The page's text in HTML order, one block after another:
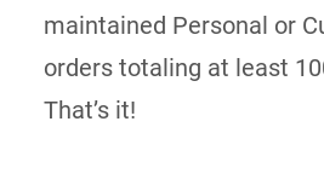
maintained Personal or
orders totaling at least
That’s it!